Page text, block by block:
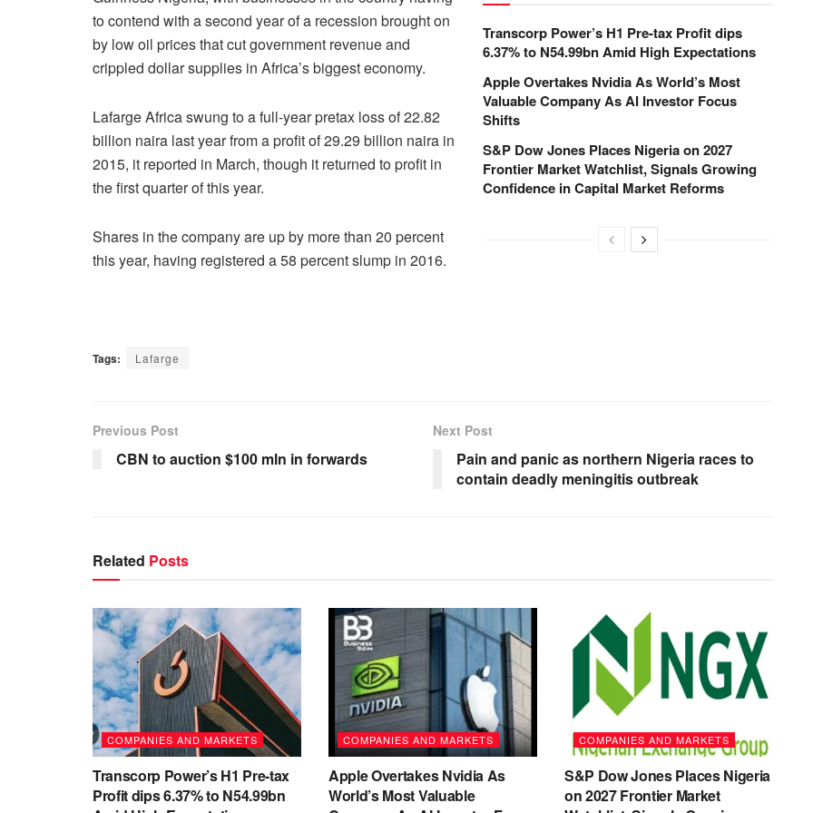
Transcorp Power’s H1 Pre-tax Profit dips
6.37% to N54.99bn Amid High Expectations
Apple Overtakes Nvidia As World’s Most
Valuable Company As AI Investor Focus
Shifts
S&P Dow Jones Places Nigeria on 2027
Frontier Market Watchlist, Signals Growing
Confidence in Capital Market Reforms
to contend with a second year of a recession brought on
by low oil prices that cut government revenue and
crippled dollar supplies in Africa’s biggest economy.
Lafarge Africa swung to a full-year pretax loss of 22.82
billion naira last year from a profit of 29.29 billion naira in
2015, it reported in March, though it returned to profit in
the first quarter of this year.
Shares in the company are up by more than 20 percent
this year, having registered a 58 percent slump in 2016.
Tags: Lafarge
Previous Post
CBN to auction $100 mln in forwards
Next Post
Pain and panic as northern Nigeria races to
contain deadly meningitis outbreak
Related Posts
COMPANIES AND MARKETS
Transcorp Power’s H1 Pre-tax
Profit dips 6.37% to N54.99bn
COMPANIES AND MARKETS
Apple Overtakes Nvidia As
World’s Most Valuable
COMPANIES AND MARKETS
S&P Dow Jones Places Nigeria
on 2027 Frontier Market